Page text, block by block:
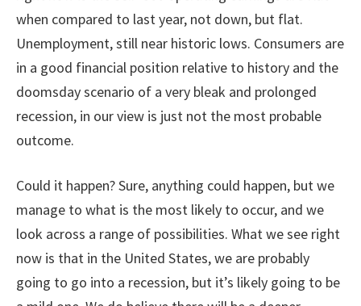
when compared to last year, not down, but flat.
Unemployment, still near historic lows. Consumers are
in a good financial position relative to history and the
doomsday scenario of a very bleak and prolonged
recession, in our view is just not the most probable
outcome.
Could it happen? Sure, anything could happen, but we
manage to what is the most likely to occur, and we
look across a range of possibilities. What we see right
now is that in the United States, we are probably
going to go into a recession, but it’s likely going to be